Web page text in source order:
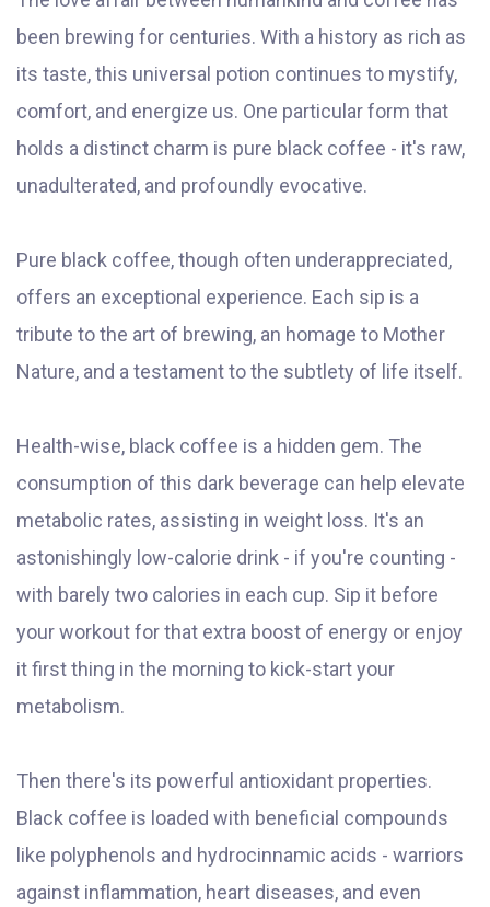
been brewing for centuries. With a history as rich as
its taste, this universal potion continues to mystify,
comfort, and energize us. One particular form that
holds a distinct charm is pure black coffee - it's raw,
unadulterated, and profoundly evocative.
Pure black coffee, though often underappreciated,
offers an exceptional experience. Each sip is a
tribute to the art of brewing, an homage to Mother
Nature, and a testament to the subtlety of life itself.
Health-wise, black coffee is a hidden gem. The
consumption of this dark beverage can help elevate
metabolic rates, assisting in weight loss. It's an
astonishingly low-calorie drink - if you're counting -
with barely two calories in each cup. Sip it before
your workout for that extra boost of energy or enjoy
it first thing in the morning to kick-start your
metabolism.
Then there's its powerful antioxidant properties.
Black coffee is loaded with beneficial compounds
like polyphenols and hydrocinnamic acids - warriors
against inflammation, heart diseases, and even